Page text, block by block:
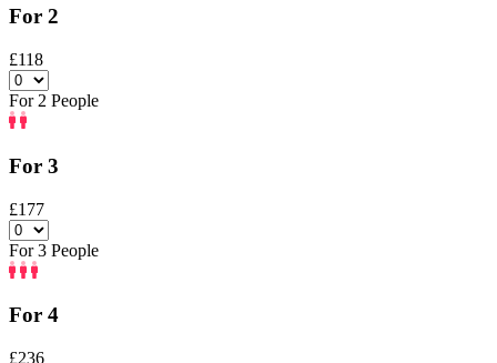
For 2
£118
For 2 People
For 3
£177
For 3 People
For 4
£236